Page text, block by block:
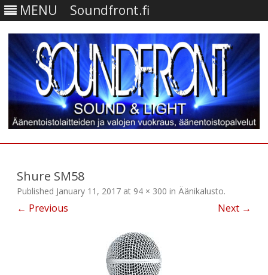
MENU Soundfront.fi
Skip
Shure SM58
Published January 11, 2017 at 94 × 300 in Äänikalusto.
← Previous Next →